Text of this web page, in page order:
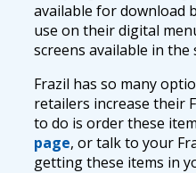
available for download
use on their digital
screens available in the
Frazil has so many
retailers increase their
to do is order these
page, or talk to your
getting these items in